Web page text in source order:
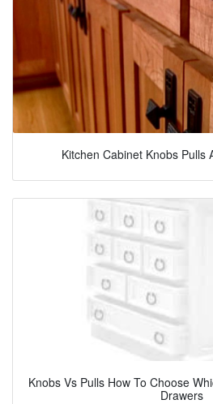
Kitchen Cabinet Knobs Pulls
Knobs Vs Pulls How To Choose
Drawers